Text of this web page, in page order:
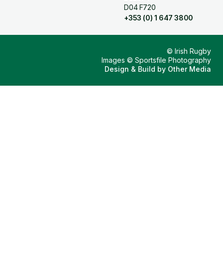
D04 F720
+353 (0) 1 647 3800
© Irish Rugby
Images © Sportsfile Photography
Design & Build by Other Media